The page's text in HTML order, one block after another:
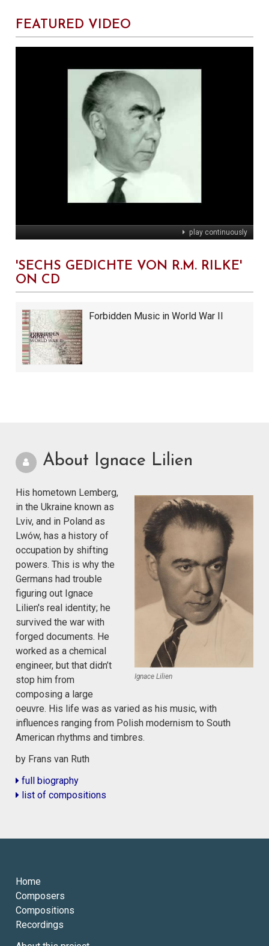
FEATURED VIDEO
play continuously
'SECHS GEDICHTE VON R.M. RILKE'
ON CD
Forbidden Music in World War II
About Ignace Lilien
Ignace Lilien
His hometown Lemberg,
in the Ukraine known as
Lviv, and in Poland as
Lwów, has a history of
occupation by shifting
powers. This is why the
Germans had trouble
figuring out Ignace
Lilien's real identity; he
survived the war with
forged documents. He
worked as a chemical
engineer, but that didn’t
stop him from
composing a large
oeuvre. His life was as varied as his music, with
influences ranging from Polish modernism to South
American rhythms and timbres.
by Frans van Ruth
full biography
list of compositions
Home
Composers
Compositions
Recordings